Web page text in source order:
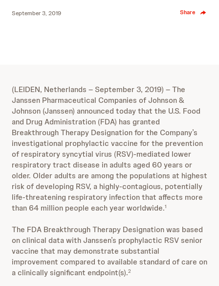
September 3, 2019 Share
(LEIDEN, Netherlands – September 3, 2019) – The
Janssen Pharmaceutical Companies of Johnson &
Johnson (Janssen) announced today that the U.S. Food
and Drug Administration (FDA) has granted
Breakthrough Therapy Designation for the Company’s
investigational prophylactic vaccine for the prevention
of respiratory syncytial virus (RSV)-mediated lower
respiratory tract disease in adults aged 60 years or
older. Older adults are among the populations at highest
risk of developing RSV, a highly-contagious, potentially
life-threatening respiratory infection that affects more
than 64 million people each year worldwide.1
The FDA Breakthrough Therapy Designation was based
on clinical data with Janssen’s prophylactic RSV senior
vaccine that may demonstrate substantial
improvement compared to available standard of care on
a clinically significant endpoint(s).2